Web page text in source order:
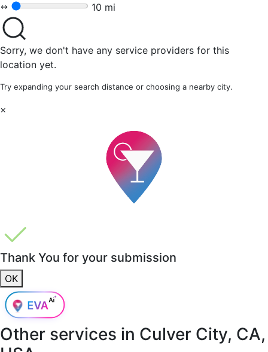
10 mi
Sorry, we don't have any service providers for this
location yet.
Try expanding your search distance or choosing a nearby city.
×
Thank You for your submission
OK
Other services in Culver City, CA,